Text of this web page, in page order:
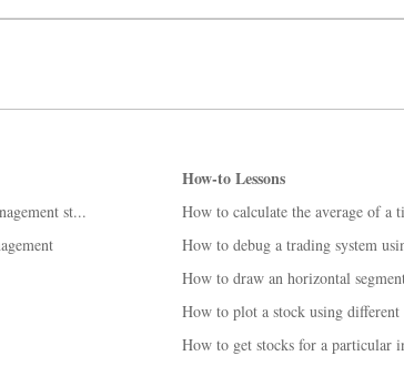
st...
How-to Lessons
How to calculate the average of a
How to debug a trading system
How to draw an horizontal
How to plot a stock using different
How to get stocks for a particular